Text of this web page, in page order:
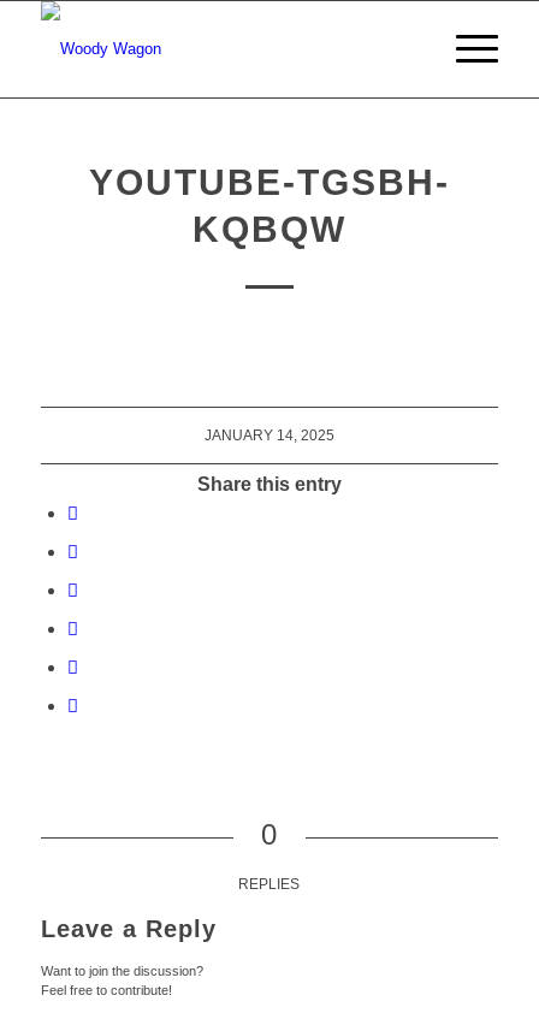
YOUTUBE-TGSBH-
KQBQW
JANUARY 14, 2025
Share this entry
0
REPLIES
Leave a Reply
Want to join the discussion?
Feel free to contribute!